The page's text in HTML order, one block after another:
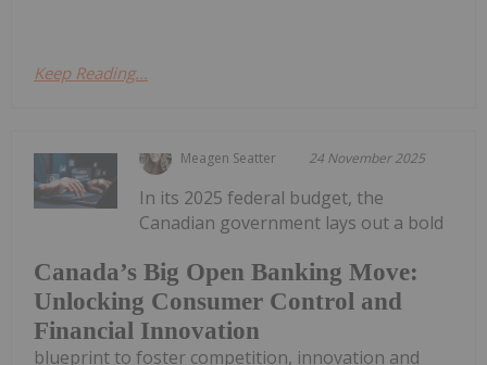
Keep Reading...
Meagen Seatter 24 November 2025
Canada’s Big Open Banking Move:
Unlocking Consumer Control and
Financial Innovation
In its 2025 federal budget, the
Canadian government lays out a bold
blueprint to foster competition, innovation and